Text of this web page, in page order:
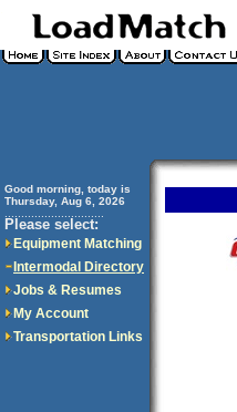
Good morning, today is
Thursday, Aug 6, 2026
Please select:
Equipment Matching
Intermodal Directory
Jobs & Resumes
My Account
Transportation Links